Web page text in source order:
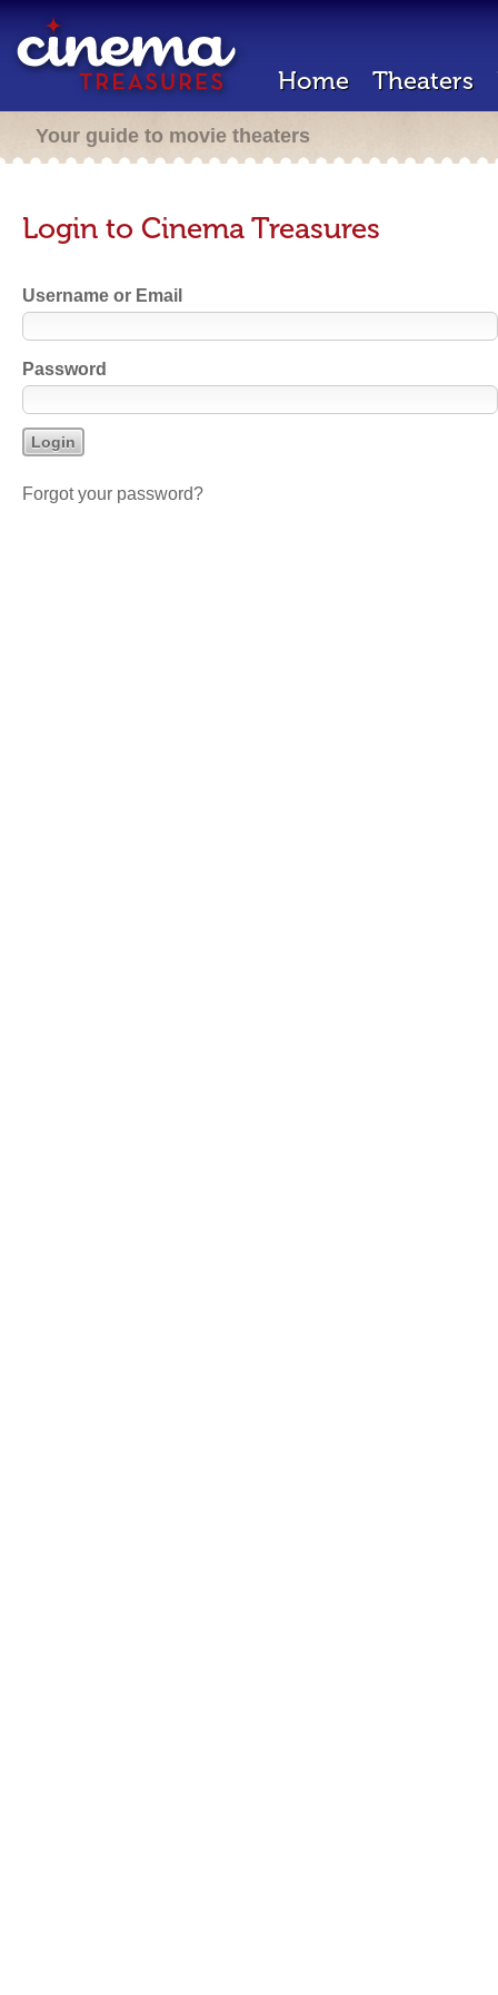
Home Theaters
Your guide to movie theaters
Login to Cinema Treasures
Username or Email
Password
Forgot your password?